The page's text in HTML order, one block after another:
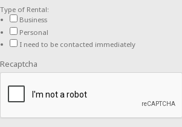
Type of Rental:
Business
Personal
I need to be contacted immediately
Recaptcha